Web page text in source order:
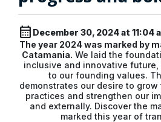
calendar_month December 30, 2024 at 11:04
The year 2024 was marked by
Catamania. We laid the
inclusive and innovative
to our founding values.
demonstrates our desire to
practices and strengthen our
and externally. Discover the
marked this year of